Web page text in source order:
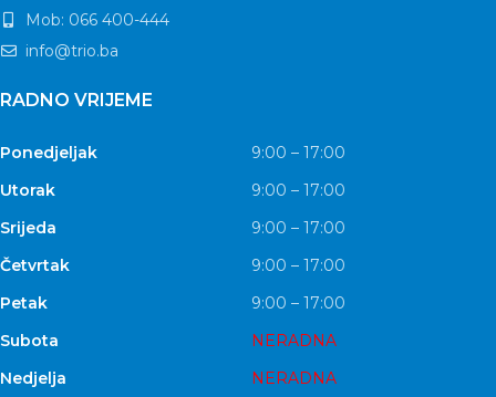
Mob: 066 400-444
info@trio.ba
RADNO VRIJEME
Ponedjeljak
9:00 – 17:00
Utorak
9:00 – 17:00
Srijeda
9:00 – 17:00
Četvrtak
9:00 – 17:00
Petak
9:00 – 17:00
Subota
NERADNA
Nedjelja
NERADNA